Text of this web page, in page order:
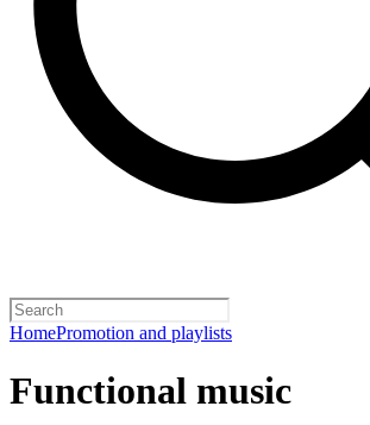
HomePromotion and playlists
Functional music